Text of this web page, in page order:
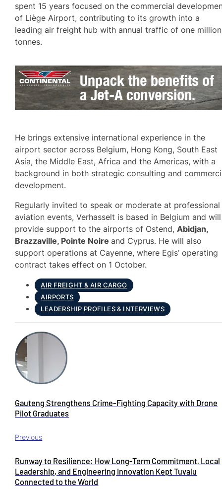
spent 15 years focused on the commercial
of Liège Airport, contributing to its growth into a
leading air freight hub with annual traffic of one million
tonnes.
He brings extensive international experience in the
airport sector across Belgium, Hong Kong, South East
Asia, the Middle East, Africa and the Americas, with a
background in both strategic consulting and
development.
Regularly invited to speak or moderate at professional
aviation events, Verhasselt is based in Belgium and will
provide support to the airports of Ostend, Abidjan,
Brazzaville, Pointe Noireand Cyprus. He will also
support operations at Cayenne, where Egis’ operating
contract takes effect on 1 October.
AIR FREIGHT & AIR CARGO
AIRPORTS
LEADERSHIP PROFILES & INTERVIEWS
Previous
Gauteng Strengthens Crime-Fighting Capacity with Drone
Pilot Graduates
Runway to Resilience: How Long-Term Commitment, Local
Leadership, and Engineering Innovation Kept Tuvalu
Connected to the World